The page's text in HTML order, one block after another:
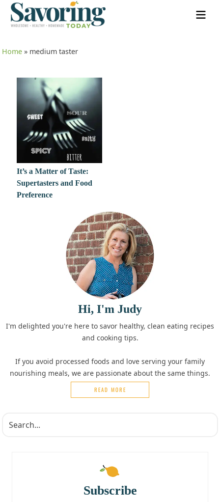
Home » medium taster
It’s a Matter of Taste:
Supertasters and Food
Preference
Hi, I'm Judy
I'm delighted you're here to savor healthy, clean eating recipes
and cooking tips.
If you avoid processed foods and love serving your family
nourishing meals, we are passionate about the same things.
READ MORE
Subscribe